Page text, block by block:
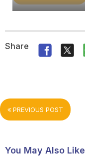
Share
PREVIOUS POST
You May Also Like